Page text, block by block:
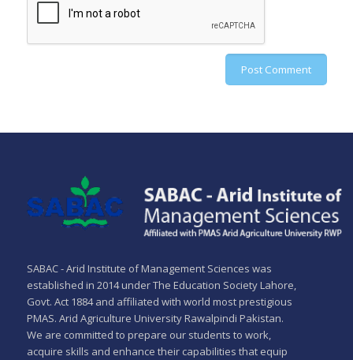
SABAC - Arid Institute of Management Sciences was
established in 2014 under The Education Society Lahore,
Govt. Act 1884 and affiliated with world most prestigious
PMAS. Arid Agriculture University Rawalpindi Pakistan.
We are committed to prepare our students to work,
acquire skills and enhance their capabilities that equip